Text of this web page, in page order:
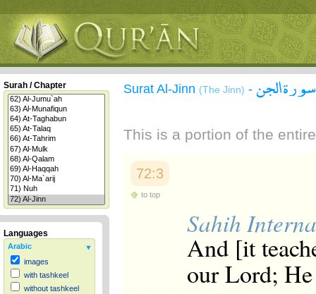
Surah / Chapter
Languages
Arabic
images
with tashkeel
without tashkeel
Surat Al-Jinn (The Jinn) - سورة الجن
This is a portion of the
72:3
to top
Sahih
And [it
our Lord;